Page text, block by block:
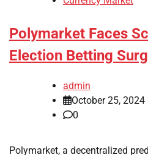
Polymarket Faces
Election Betting
admin
October 25, 2024
0
Polymarket, a decentralized